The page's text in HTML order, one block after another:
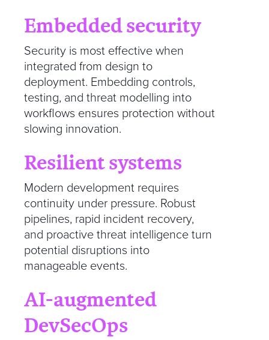
Embedded security
Security is most effective when
integrated from design to
deployment. Embedding controls,
testing, and threat modelling into
workflows ensures protection without
slowing innovation.
Resilient systems
Modern development requires
continuity under pressure. Robust
pipelines, rapid incident recovery,
and proactive threat intelligence turn
potential disruptions into
manageable events.
AI-augmented
DevSecOps